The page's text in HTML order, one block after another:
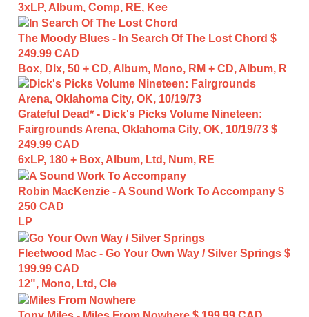
3xLP, Album, Comp, RE, Kee
The Moody Blues - In Search Of The Lost Chord $
249.99 CAD
Box, Dlx, 50 + CD, Album, Mono, RM + CD, Album, R
Grateful Dead* - Dick's Picks Volume Nineteen:
Fairgrounds Arena, Oklahoma City, OK, 10/19/73 $
249.99 CAD
6xLP, 180 + Box, Album, Ltd, Num, RE
Robin MacKenzie - A Sound Work To Accompany $
250 CAD
LP
Fleetwood Mac - Go Your Own Way / Silver Springs $
199.99 CAD
12", Mono, Ltd, Cle